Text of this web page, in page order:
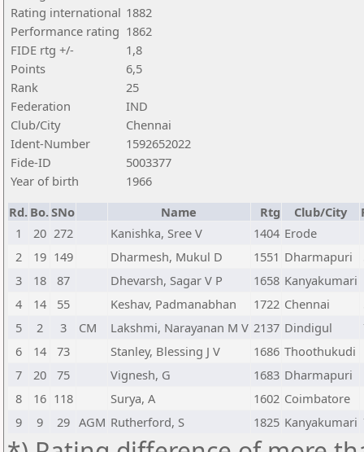
Rating international 1882
Performance rating 1862
FIDE rtg +/-
1,8
Points
6,5
Rank
25
Federation
IND
Club/City
Chennai
Ident-Number
1592652022
Fide-ID
5003377
Year of birth
1966
Rd. Bo.SNo Name Rtg Club/City
1
20 272 Kanishka, Sree V 1404 Erode
2
19 149 Dharmesh, Mukul D 1551 Dharmapuri
3
18 87 Dhevarsh, Sagar V P 1658 Kanyakumari
4
14 55 Keshav, Padmanabhan 1722 Chennai
5
2 3 CM Lakshmi, Narayanan M V 2137 Dindigul
6
14 73 Stanley, Blessing J V 1686 Thoothukudi
7
20 75 Vignesh, G 1683 Dharmapuri
8
16 118 Surya, A 1602 Coimbatore
9
9 29 AGM Rutherford, S 1825 Kanyakumari